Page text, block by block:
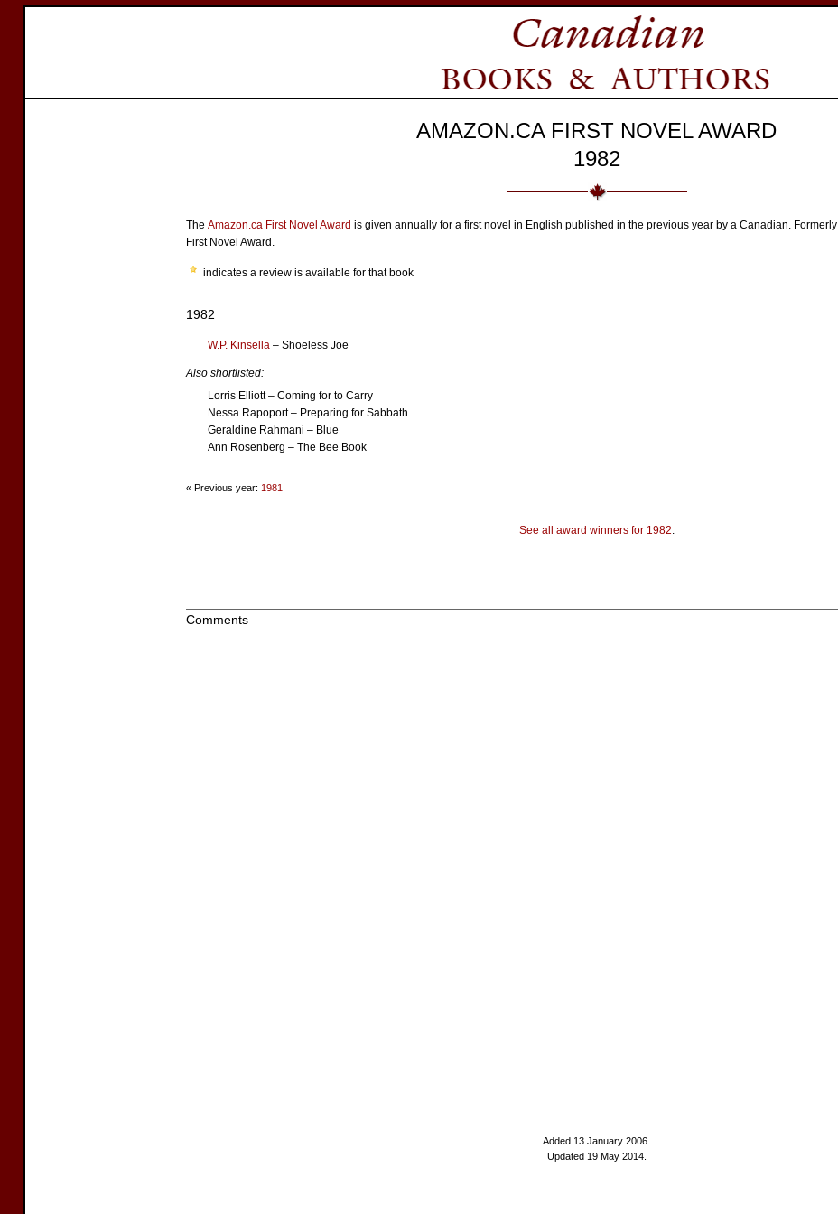
AMAZON.CA FIRST NOVEL AWARD
1982
The Amazon.ca First Novel Award is given annually for a first novel in English published in the previous year by a Canadian.
First Novel Award.
indicates a review is available for that book
1982
W.P. Kinsella – Shoeless Joe
Also shortlisted:
Lorris Elliott – Coming for to Carry
Nessa Rapoport – Preparing for Sabbath
Geraldine Rahmani – Blue
Ann Rosenberg – The Bee Book
« Previous year: 1981
See all award winners for 1982.
Comments
Added 13 January 2006
Updated 19 May 2014.